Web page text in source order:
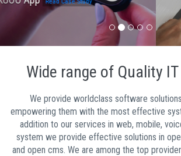
Wide range of Quality
We provide worldclass software
empowering them with the most effective
addition to our services in web, mobile,
system we provide effective solutions in
and open cms. We are among the top